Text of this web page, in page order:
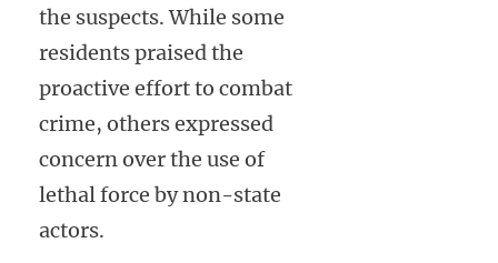
the suspects. While some
residents praised the
proactive effort to combat
crime, others expressed
concern over the use of
lethal force by non-state
actors.